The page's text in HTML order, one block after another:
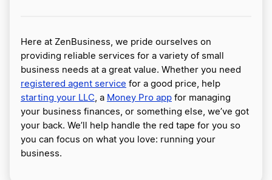
Here at ZenBusiness, we pride ourselves on
providing reliable services for a variety of small
business needs at a great value. Whether you need
registered agent service for a good price, help
starting your LLC, a Money Pro app for managing
your business finances, or something else, we’ve got
your back. We’ll help handle the red tape for you so
you can focus on what you love: running your
business.